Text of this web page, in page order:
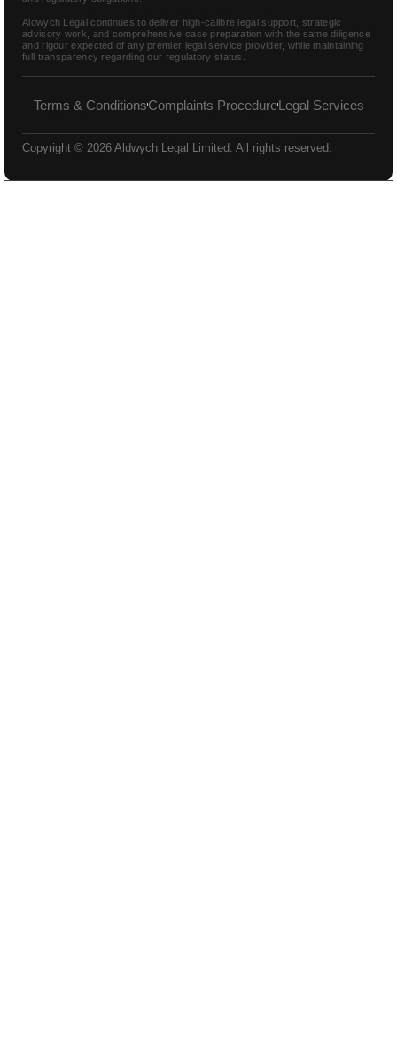
Aldwych Legal continues to deliver high-calibre legal support, strategic
advisory work, and comprehensive case preparation with the same diligence
and rigour expected of any premier legal service provider, while maintaining
full transparency regarding our regulatory status.
Terms & ConditionsComplaints ProcedureLegal Services
Copyright © 2026 Aldwych Legal Limited. All rights reserved.